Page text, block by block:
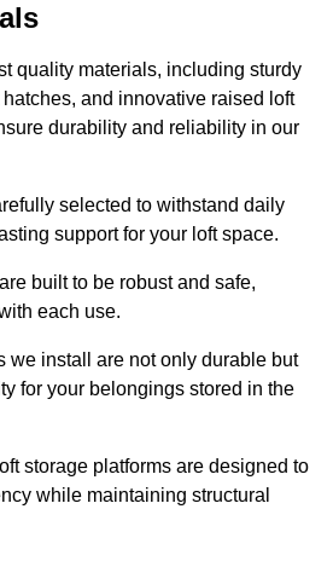
quality materials, including sturdy
and innovative raised loft
durability and reliability in our
selected to withstand daily
support for your loft space.
built to be robust and safe,
each use.
we install are not only durable but
for your belongings stored in the
storage platforms are designed to
while maintaining structural